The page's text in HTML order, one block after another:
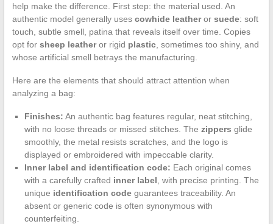
help make the difference. First step: the material used. An
authentic model generally uses cowhide leatheror suede: soft
touch, subtle smell, patina that reveals itself over time. Copies
opt for sheep leatheror rigid plastic, sometimes too shiny, and
whose artificial smell betrays the manufacturing.
Here are the elements that should attract attention when
analyzing a bag:
Finishes: An authentic bag features regular, neat stitching,
with no loose threads or missed stitches. The zippers glide
smoothly, the metal resists scratches, and the logo is
displayed or embroidered with impeccable clarity.
Inner label and identification code: Each original comes
with a carefully crafted inner label , with precise printing. The
unique identification codeguarantees traceability. An
absent or generic code is often synonymous with
counterfeiting.